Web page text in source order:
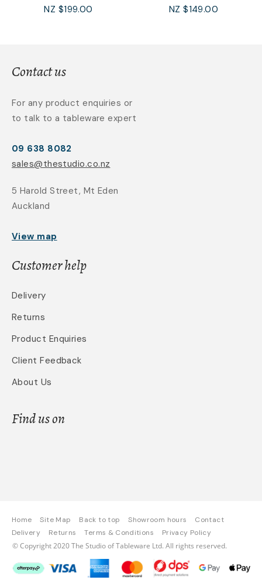
NZ $199.00 NZ $149.00
Contact us
For any product enquiries or
to talk to a tableware expert
09 638 8082
sales@thestudio.co.nz
5 Harold Street, Mt Eden
Auckland
View map
Customer help
Delivery
Returns
Product Enquiries
Client Feedback
About Us
Find us on
Home Site Map Back to top Showroom hours
Contact
Delivery
Returns Terms & Conditions Privacy Policy
© Copyright 2020 The Studio of Tableware Ltd. All rights reserved.